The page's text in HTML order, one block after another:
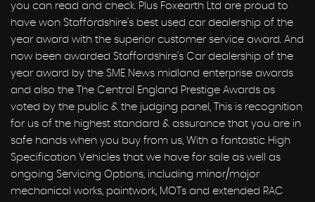
you can read and check. Plus Foxearth Ltd are proud to
have won Staffordshire’s best used car dealership of the
year award with the superior customer service award. And
now been awarded Staffordshire's Car dealership of the
year award by the SME News midland enterprise awards
and also the The Central England Prestige Awards as
voted by the public & the judging panel, This is recognition
for us of the highest standard & assurance that you are in
safe hands when you buy from us, With a fantastic High
Specification Vehicles that we have for sale as well as
ongoing Servicing Options, including minor/major
mechanical works, paintwork, MOTs and extended RAC